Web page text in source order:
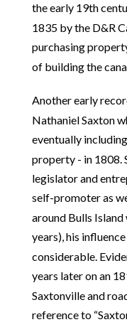
the early 19th
1835 by the D&R
purchasing
of building the
Another early
Nathaniel Saxton
eventually
property - in 1808.
legislator and
self-promoter as
around Bulls
years), his
considerable.
years later on an
Saxtonville and
reference to